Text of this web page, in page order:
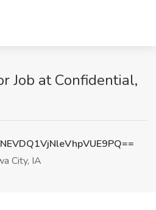
Job at Confidential,
City, IA